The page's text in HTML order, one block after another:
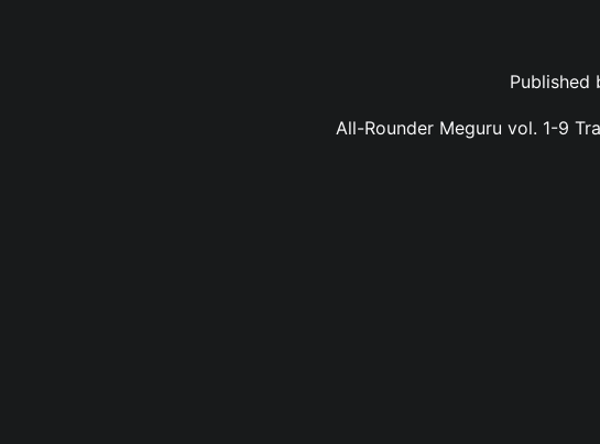
Published
All-Rounder Meguru vol. 1-9